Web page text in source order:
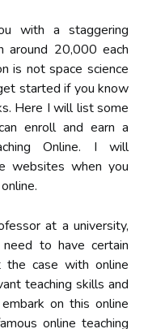
with a staggering
around 20,000 each
is not space science
started if you know
Here I will list some
enroll and earn a
Online. I will
websites when you
at a university,
to have certain
case with online
teaching skills and
on this online
online teaching